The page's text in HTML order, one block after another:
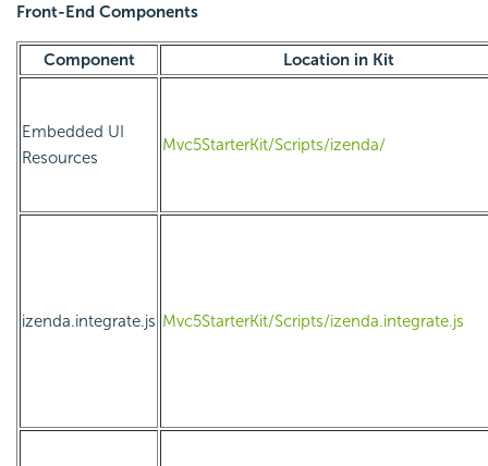
Front-End Components
Component Location in Kit
Embedded UI
Resources
Mvc5StarterKit/Scripts/izenda/
izenda.integrate.js Mvc5StarterKit/Scripts/izenda.integrate.js